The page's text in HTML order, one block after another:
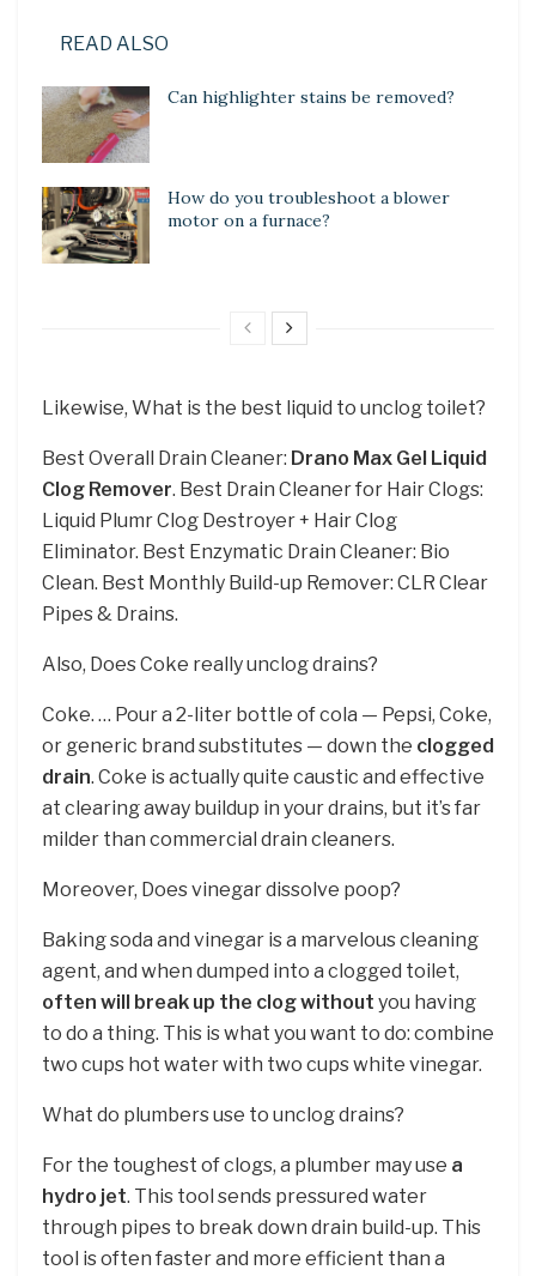
READ ALSO
Can highlighter stains be removed?
How do you troubleshoot a blower
motor on a furnace?
Likewise, What is the best liquid to unclog toilet?
Best Overall Drain Cleaner: Drano Max Gel Liquid
Clog Remover. Best Drain Cleaner for Hair Clogs:
Liquid Plumr Clog Destroyer + Hair Clog
Eliminator. Best Enzymatic Drain Cleaner: Bio
Clean. Best Monthly Build-up Remover: CLR Clear
Pipes & Drains.
Also, Does Coke really unclog drains?
Coke. … Pour a 2-liter bottle of cola — Pepsi, Coke,
or generic brand substitutes — down the clogged
drain. Coke is actually quite caustic and effective
at clearing away buildup in your drains, but it’s far
milder than commercial drain cleaners.
Moreover, Does vinegar dissolve poop?
Baking soda and vinegar is a marvelous cleaning
agent, and when dumped into a clogged toilet,
often will break up the clog without you having
to do a thing. This is what you want to do: combine
two cups hot water with two cups white vinegar.
What do plumbers use to unclog drains?
For the toughest of clogs, a plumber may use a
hydro jet. This tool sends pressured water
through pipes to break down drain build-up. This
tool is often faster and more efficient than a